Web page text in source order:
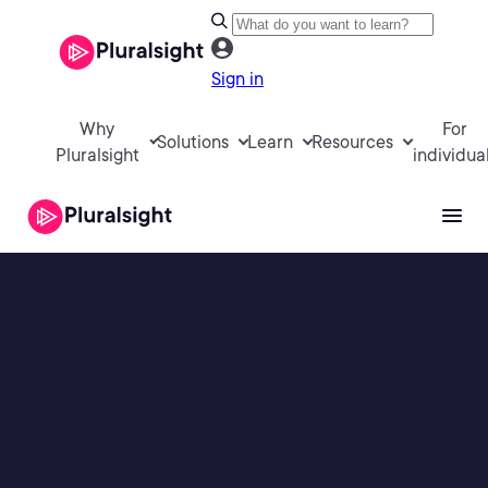
Sign in
Why
Pluralsight
Solutions Learn Resources
For